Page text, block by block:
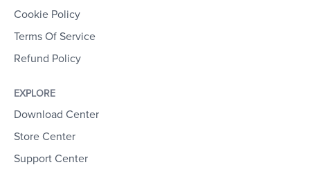
Cookie Policy
Terms Of Service
Refund Policy
EXPLORE
Download Center
Store Center
Support Center